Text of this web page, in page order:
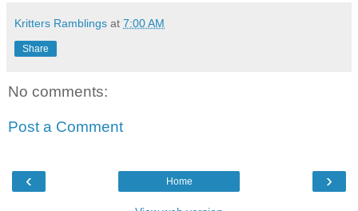
Kritters Ramblings at 7:00 AM
Share
No comments:
Post a Comment
‹ ›
Home